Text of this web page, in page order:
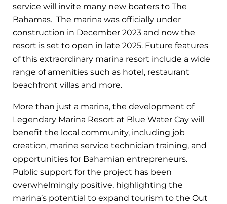
service will invite many new boaters to The
Bahamas. The marina was officially under
construction in December 2023 and now the
resort is set to open in late 2025. Future features
of this extraordinary marina resort include a wide
range of amenities such as hotel, restaurant
beachfront villas and more.
More than just a marina, the development of
Legendary Marina Resort at Blue Water Cay will
benefit the local community, including job
creation, marine service technician training, and
opportunities for Bahamian entrepreneurs.
Public support for the project has been
overwhelmingly positive, highlighting the
marina’s potential to expand tourism to the Out